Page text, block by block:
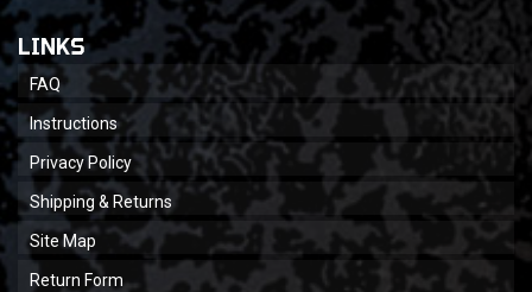
LINKS
FAQ
Instructions
Privacy Policy
Shipping & Returns
Site Map
Return Form